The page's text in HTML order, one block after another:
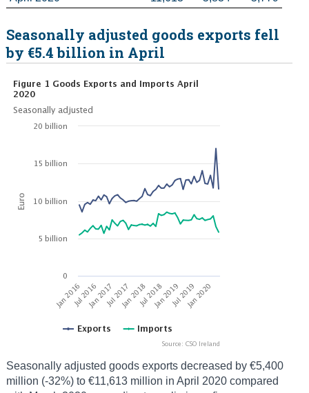
Seasonally adjusted goods exports fell
by €5.4 billion in April
Seasonally adjusted goods exports decreased by €5,400
million (-32%) to €11,613 million in April 2020 compared